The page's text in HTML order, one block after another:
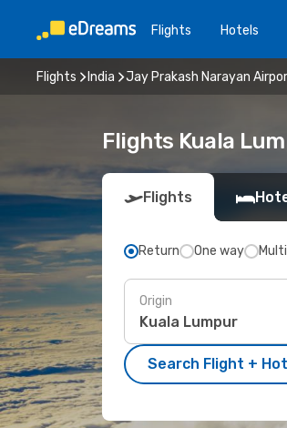
Flights Hotels
Flights India Jay Prakash Narayan
Flights Kuala
Flights
Return One way
Origin
Search Flight +